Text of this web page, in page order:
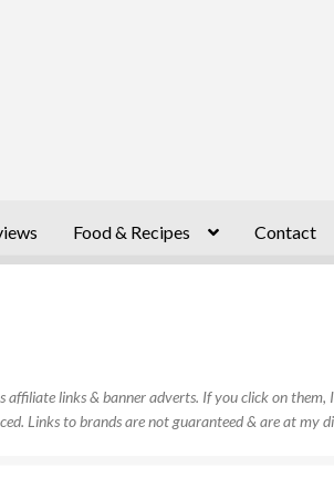
Food & Recipes Contact
affiliate links & banner adverts. If you click on
Links to brands are not guaranteed & are at my